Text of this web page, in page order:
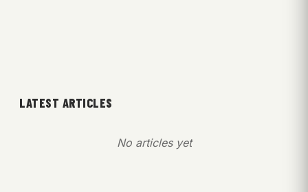
LATEST ARTICLES
No articles yet